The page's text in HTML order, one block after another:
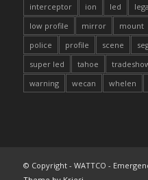
interceptor
ion led
low profile
mirror mount
police
profile scene
super led
tahoe
warning
wecan whelen
© Copyright - WATTCO -